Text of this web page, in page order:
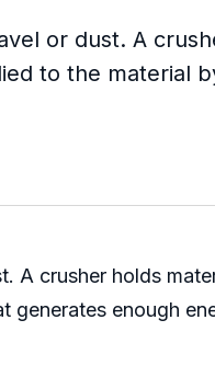
or dust. A
to the material
A crusher holds
enough